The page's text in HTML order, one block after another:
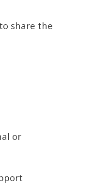
share the
or